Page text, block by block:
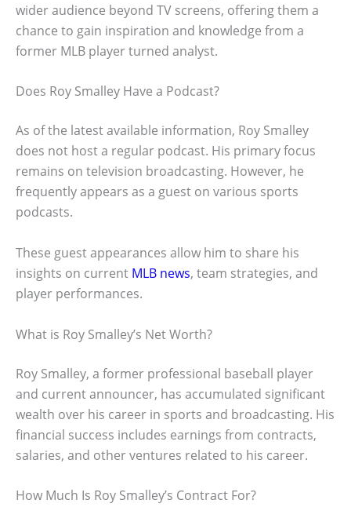
wider audience beyond TV screens, offering them a
chance to gain inspiration and knowledge from a
former MLB player turned analyst.
Does Roy Smalley Have a Podcast?
As of the latest available information, Roy Smalley
does not host a regular podcast. His primary focus
remains on television broadcasting. However, he
frequently appears as a guest on various sports
podcasts.
These guest appearances allow him to share his
insights on current MLB news, team strategies, and
player performances.
What is Roy Smalley’s Net Worth?
Roy Smalley, a former professional baseball player
and current announcer, has accumulated significant
wealth over his career in sports and broadcasting. His
financial success includes earnings from contracts,
salaries, and other ventures related to his career.
How Much Is Roy Smalley’s Contract For?